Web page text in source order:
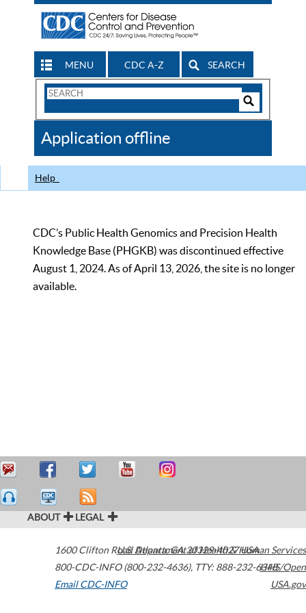
MENU CDC A-Z SEARCH
Search
CDC
Application offline
Help
CDC’s Public Health Genomics and Precision Health
Knowledge Base (PHGKB) was discontinued effective
August 1, 2024. As of April 13, 2026, the site is no longer
available.
ABOUT LEGAL
1600 Clifton Road Atlanta,GA30329-4027USA
800-CDC-INFO (800-232-4636), TTY: 888-232-6348
Email CDC-INFO
U.S. Department of Health & Human Services
HHS/Open
USA.gov